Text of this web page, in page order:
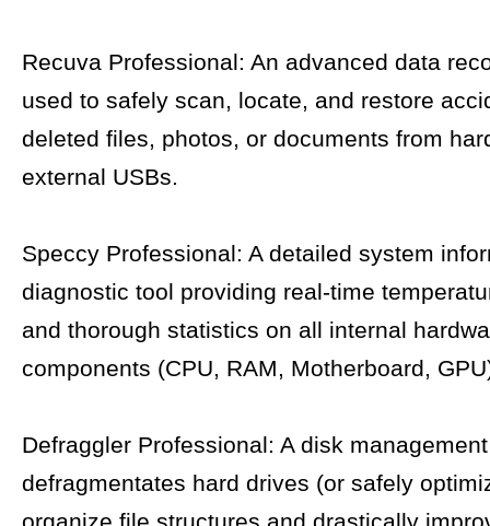
Recuva Professional: An advanced data
used to safely scan, locate, and restore
deleted files, photos, or documents from
external USBs.
Speccy Professional: A detailed system
diagnostic tool providing real-time
and thorough statistics on all internal
components (CPU, RAM, Motherboard,
Defraggler Professional: A disk
defragmentates hard drives (or safely